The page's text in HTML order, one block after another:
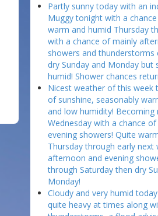
Partly sunny today with an
Muggy tonight with a
warm and humid Thursday
with a chance of mainly
showers and thunderstorms
dry Sunday and Monday but
humid! Shower chances
Nicest weather of this week
of sunshine, seasonably
and low humidity!
Wednesday with a chance
evening showers! Quite
Thursday through early next
afternoon and evening
through Saturday then dry
Monday!
Cloudy and very humid
quite heavy at times along